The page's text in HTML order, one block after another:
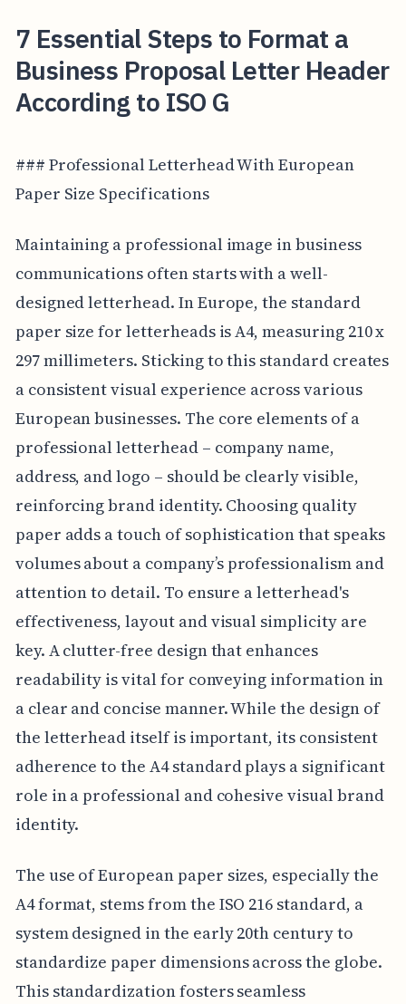
7 Essential Steps to Format a
Business Proposal Letter Header
According to ISO G
### Professional Letterhead With European
Paper Size Specifications
Maintaining a professional image in business
communications often starts with a well-
designed letterhead. In Europe, the standard
paper size for letterheads is A4, measuring 210 x
297 millimeters. Sticking to this standard creates
a consistent visual experience across various
European businesses. The core elements of a
professional letterhead – company name,
address, and logo – should be clearly visible,
reinforcing brand identity. Choosing quality
paper adds a touch of sophistication that speaks
volumes about a company’s professionalism and
attention to detail. To ensure a letterhead's
effectiveness, layout and visual simplicity are
key. A clutter-free design that enhances
readability is vital for conveying information in
a clear and concise manner. While the design of
the letterhead itself is important, its consistent
adherence to the A4 standard plays a significant
role in a professional and cohesive visual brand
identity.
The use of European paper sizes, especially the
A4 format, stems from the ISO 216 standard, a
system designed in the early 20th century to
standardize paper dimensions across the globe.
This standardization fosters seamless